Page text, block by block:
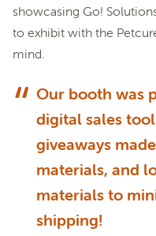
showcasing Go!
to exhibit with the
mind.
Our booth was
digital sales
giveaways
materials, and
materials to
shipping!